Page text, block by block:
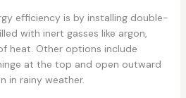
efficiency is by installing double-
with inert gasses like argon,
heat. Other options include
at the top and open outward
in rainy weather.